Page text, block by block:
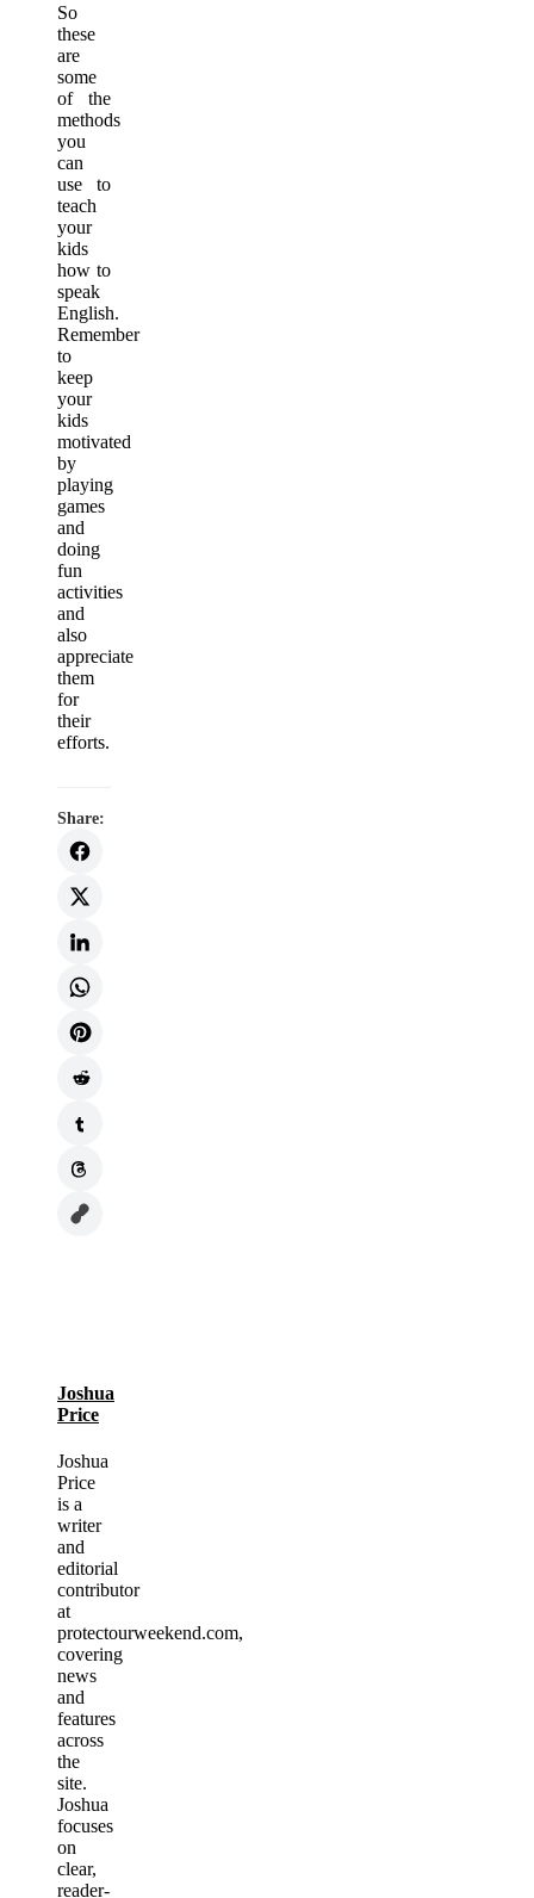
So
these
are
some
of the
methods
you
can
use to
teach
your
kids
how to
speak
English.
Remember
to
keep
your
kids
motivated
by
playing
games
and
doing
fun
activities
and
also
appreciate
them
for
their
efforts.
Share:
Joshua
Price
Joshua
Price
is a
writer
and
editorial
contributor
at
protectourweekend.com,
covering
news
and
features
across
the
site.
Joshua
focuses
on
clear,
reader-